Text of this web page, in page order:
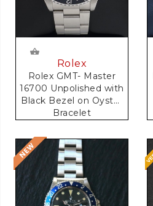
Rolex
Rolex GMT- Master
16700 Unpolished with
Black Bezel on Oyster
Bracelet